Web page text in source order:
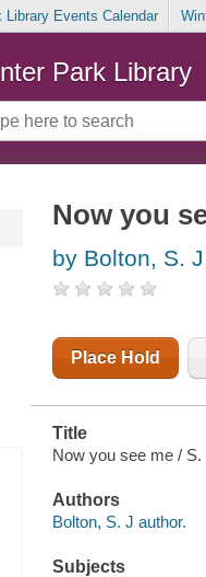
Library Events Calendar
Park Library
Now you
by Bolton, S. J
Place Hold
Title
Now you see me / S.
Authors
Bolton, S. J author.
Subjects